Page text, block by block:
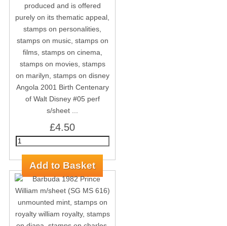
Angola 2001 Birth Centenary
of Walt Disney #05 perf
s/sheet ...
£4.50